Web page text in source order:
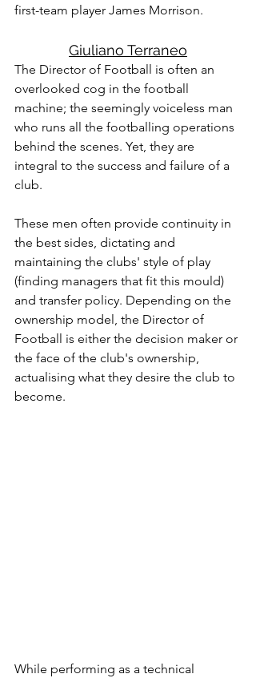
first-team player James Morrison.
Giuliano Terraneo
The Director of Football is often an
overlooked cog in the football
machine; the seemingly voiceless man
who runs all the footballing operations
behind the scenes. Yet, they are
integral to the success and failure of a
club.
These men often provide continuity in
the best sides, dictating and
maintaining the clubs' style of play
(finding managers that fit this mould)
and transfer policy. Depending on the
ownership model, the Director of
Football is either the decision maker or
the face of the club's ownership,
actualising what they desire the club to
become.
While performing as a technical